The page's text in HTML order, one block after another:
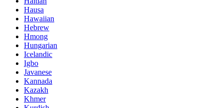
Hausa
Hawaiian
Hebrew
Hmong
Hungarian
Icelandic
Igbo
Javanese
Kannada
Kazakh
Khmer